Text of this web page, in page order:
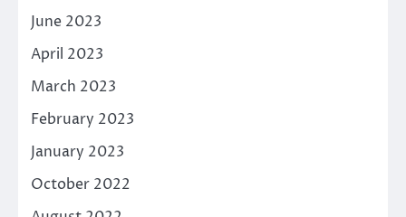
June 2023
April 2023
March 2023
February 2023
January 2023
October 2022